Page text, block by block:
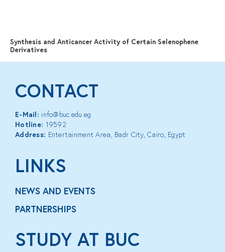
Synthesis and Anticancer Activity of Certain Selenophene
Derivatives
CONTACT
E-Mail: info@buc.edu.eg
Hotline: 19592
Address: Entertainment Area, Badr City, Cairo, Egypt
LINKS
NEWS AND EVENTS
PARTNERSHIPS
STUDY AT BUC